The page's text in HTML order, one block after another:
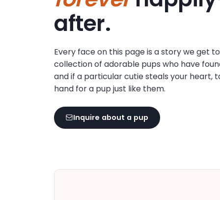
after.
Every face on this page is a story we get
collection of adorable pups who have
and if a particular cutie steals your heart,
hand for a pup just like them.
Inquire about a pup